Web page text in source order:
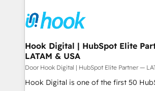
move beyond spreadsheets into
that drive real business results.
Onboarding - Data Migration & Integrations -
Technical Audit & Optimization Strategic Solutions: -
Revenue Operations - Inbound
Outbound Marketing - HubSpot CMS
Design & Development We empower our clients to
reach their full potential by providing
Hook Digital | HubSpot Elite
LATAM & USA
Door Hook Digital | HubSpot Elite Partner —
Hook Digital is one of the first 50